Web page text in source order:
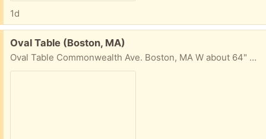
1d
Free:
Oval Table (Boston, MA)
Oval Table Commonwealth Ave. Boston, MA W about 64" H 17" D (center) about 31 1/2"